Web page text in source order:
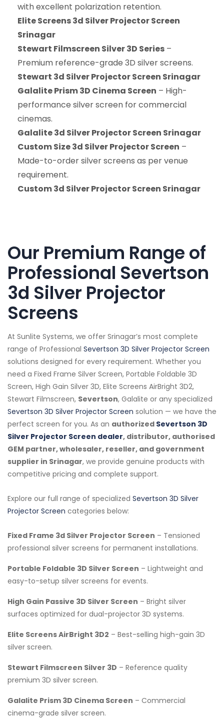
with excellent polarization retention.
Elite Screens 3d Silver Projector Screen
Srinagar
Stewart Filmscreen Silver 3D Series –
Premium reference-grade 3D silver screens.
Stewart 3d Silver Projector Screen Srinagar
Galalite Prism 3D Cinema Screen – High-
performance silver screen for commercial
cinemas.
Galalite 3d Silver Projector Screen Srinagar
Custom Size 3d Silver Projector Screen –
Made-to-order silver screens as per venue
requirement.
Custom 3d Silver Projector Screen Srinagar
Our Premium Range of
Professional Severtson
3d Silver Projector
Screens
At Sunlite Systems, we offer Srinagar’s most complete
range of Professional Severtson 3D Silver Projector Screen
solutions designed for every requirement. Whether you
need a Fixed Frame Silver Screen, Portable Foldable 3D
Screen, High Gain Silver 3D, Elite Screens AirBright 3D2,
Stewart Filmscreen, Severtson, Galalite or any specialized
Severtson 3D Silver Projector Screen solution — we have the
perfect screen for you. As an authorized Severtson 3D
Silver Projector Screen dealer, distributor, authorised
GEM partner, wholesaler, reseller, and government
supplier in Srinagar, we provide genuine products with
competitive pricing and complete support.
Explore our full range of specialized Severtson 3D Silver
Projector Screen categories below:
Fixed Frame 3d Silver Projector Screen – Tensioned
professional silver screens for permanent installations.
Portable Foldable 3D Silver Screen – Lightweight and
easy-to-setup silver screens for events.
High Gain Passive 3D Silver Screen – Bright silver
surfaces optimized for dual-projector 3D systems.
Elite Screens AirBright 3D2 – Best-selling high-gain 3D
silver screen.
Stewart Filmscreen Silver 3D – Reference quality
premium 3D silver screen.
Galalite Prism 3D Cinema Screen – Commercial
cinema-grade silver screen.